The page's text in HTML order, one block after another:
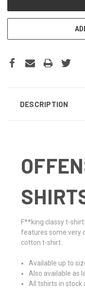
DESCRIPTION
F**king classy t-
features some very
cotton t-shirt.
Available up to
Also available as
All tshirts in stock